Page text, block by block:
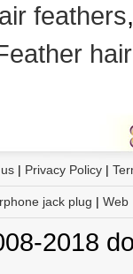
feathers
| Privacy Policy|
jack plug | Web
2018